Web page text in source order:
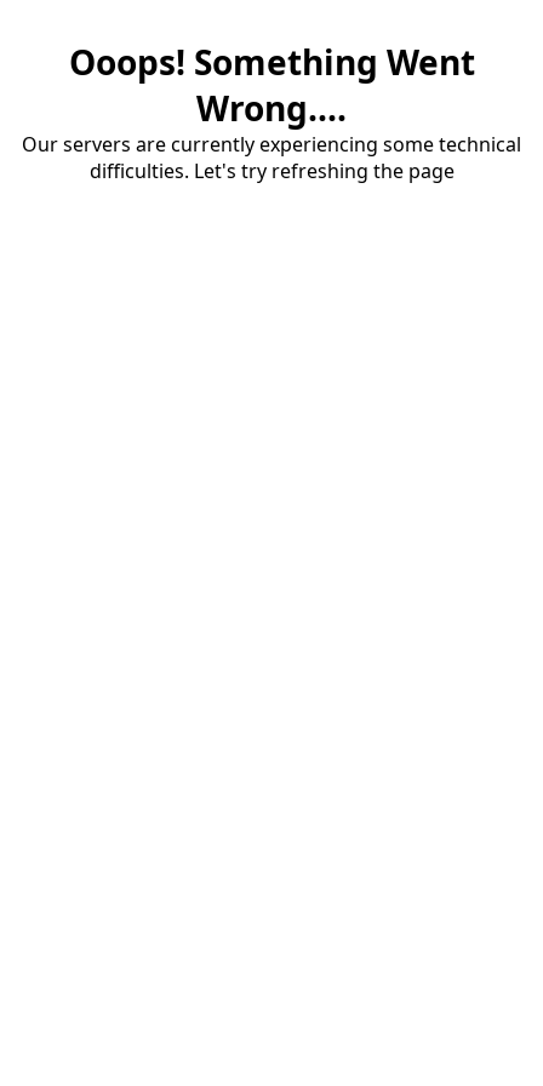
Ooops! Something Went
Wrong....
Our servers are currently experiencing some technical
difficulties. Let's try refreshing the page